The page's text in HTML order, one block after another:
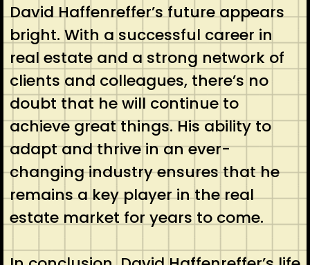
David Haffenreffer’s future appears
bright. With a successful career in
real estate and a strong network of
clients and colleagues, there’s no
doubt that he will continue to
achieve great things. His ability to
adapt and thrive in an ever-
changing industry ensures that he
remains a key player in the real
estate market for years to come.